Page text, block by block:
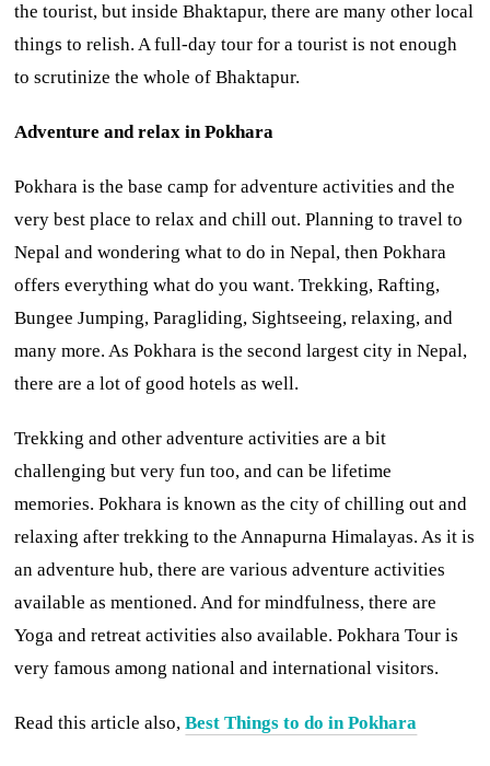
the tourist, but inside Bhaktapur, there are many other local
things to relish. A full-day tour for a tourist is not enough
to scrutinize the whole of Bhaktapur.
Adventure and relax in Pokhara
Pokhara is the base camp for adventure activities and the
very best place to relax and chill out. Planning to travel to
Nepal and wondering what to do in Nepal, then Pokhara
offers everything what do you want. Trekking, Rafting,
Bungee Jumping, Paragliding, Sightseeing, relaxing, and
many more. As Pokhara is the second largest city in Nepal,
there are a lot of good hotels as well.
Trekking and other adventure activities are a bit
challenging but very fun too, and can be lifetime
memories. Pokhara is known as the city of chilling out and
relaxing after trekking to the Annapurna Himalayas. As it is
an adventure hub, there are various adventure activities
available as mentioned. And for mindfulness, there are
Yoga and retreat activities also available. Pokhara Tour is
very famous among national and international visitors.
Read this article also,Best Things to do in Pokhara